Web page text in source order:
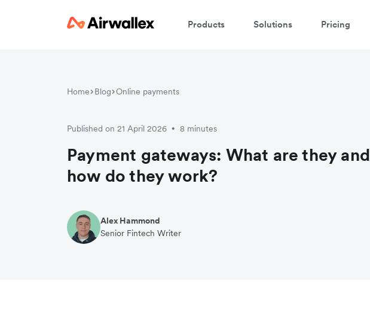
Products Solutions Pricing
Home Blog Online payments
Published on 21 April 2026 • 8 minutes
Payment gateways: What are they and
how do they work?
Alex Hammond
Senior Fintech Writer